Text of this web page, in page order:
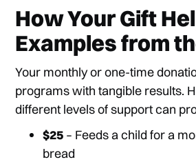
How Your Gift
Examples from
Your monthly or one-time
programs with tangible results.
different levels of support can
$25 – Feeds a child for a
bread